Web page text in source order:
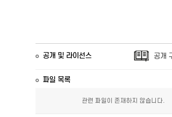
공개 및 라이선스 공개
파일 목록
관련 파일이 존재하지 않습니다.